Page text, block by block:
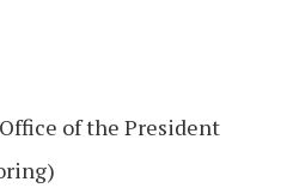
of the President